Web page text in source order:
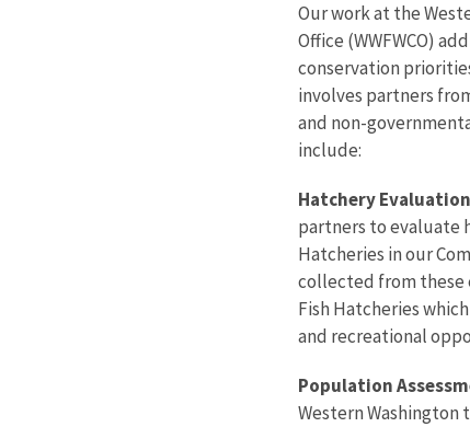
Our work at the
Office (WWFWCO)
conservation
involves partners
and non-
include:
Hatchery Evaluation
partners to evaluate
Hatcheries in our
collected from these
Fish Hatcheries
and recreational
Population
Western